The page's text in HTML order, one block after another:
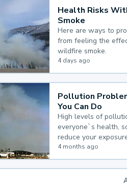
Health Risks
Smoke
Here are ways to
from feeling the
wildfire smoke.
4 days ago
Pollution
You Can Do
High levels of
everyone`s health,
reduce your
4 months ago